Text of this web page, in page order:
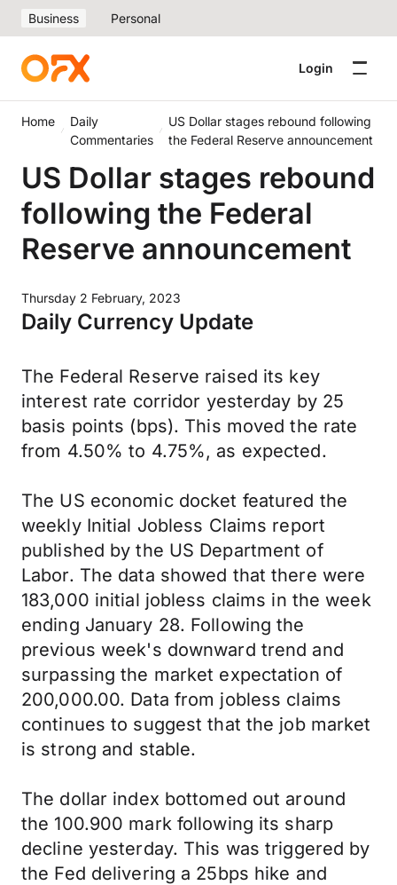
Business Personal
Login
Home
Daily
Commentaries
US Dollar stages rebound following
the Federal Reserve announcement
US Dollar stages rebound
following the Federal
Reserve announcement
Thursday 2 February, 2023
Daily Currency Update
The Federal Reserve raised its key
interest rate corridor yesterday by 25
basis points (bps). This moved the rate
from 4.50% to 4.75%, as expected.
The US economic docket featured the
weekly Initial Jobless Claims report
published by the US Department of
Labor. The data showed that there were
183,000 initial jobless claims in the week
ending January 28. Following the
previous week's downward trend and
surpassing the market expectation of
200,000.00. Data from jobless claims
continues to suggest that the job market
is strong and stable.
The dollar index bottomed out around
the 100.900 mark following its sharp
decline yesterday. This was triggered by
the Fed delivering a 25bps hike and